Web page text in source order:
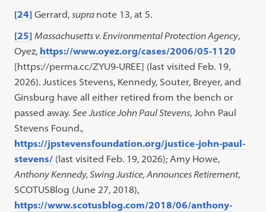
[24] Gerrard,supra note 13, at 5.
[25] Massachusetts v. Environmental Protection Agency,
Oyez, https://www.oyez.org/cases/2006/05-1120
[https://perma.cc/ZYU9-UREE] (last visited Feb. 19,
2026). Justices Stevens, Kennedy, Souter, Breyer, and
Ginsburg have all either retired from the bench or
passed away.See Justice John Paul Stevens, John Paul
Stevens Found.,
https://jpstevensfoundation.org/justice-john-paul-
stevens/ (last visited Feb. 19, 2026); Amy Howe,
Anthony Kennedy, Swing Justice, Announces Retirement,
SCOTUSBlog (June 27, 2018),
https://www.scotusblog.com/2018/06/anthony-